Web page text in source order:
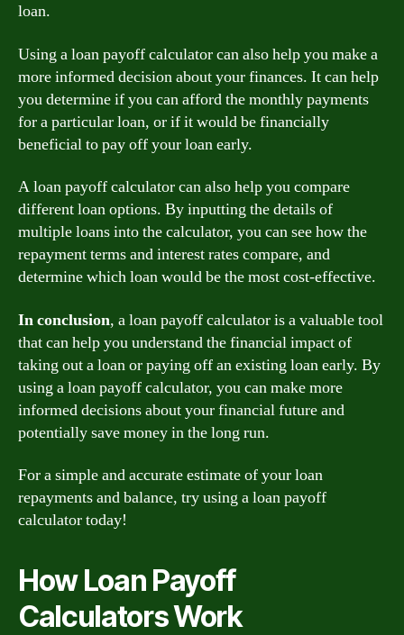
loan.
Using a loan payoff calculator can also help you make a
more informed decision about your finances. It can help
you determine if you can afford the monthly payments
for a particular loan, or if it would be financially
beneficial to pay off your loan early.
A loan payoff calculator can also help you compare
different loan options. By inputting the details of
multiple loans into the calculator, you can see how the
repayment terms and interest rates compare, and
determine which loan would be the most cost-effective.
In conclusion, a loan payoff calculator is a valuable tool
that can help you understand the financial impact of
taking out a loan or paying off an existing loan early. By
using a loan payoff calculator, you can make more
informed decisions about your financial future and
potentially save money in the long run.
For a simple and accurate estimate of your loan
repayments and balance, try using a loan payoff
calculator today!
How Loan Payoff
Calculators Work